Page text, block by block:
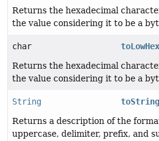
Returns the hexadecimal
the value considering it to be a
char
Returns the hexadecimal
the value considering it to be a
String toString
Returns a description of the
uppercase, delimiter, prefix, and